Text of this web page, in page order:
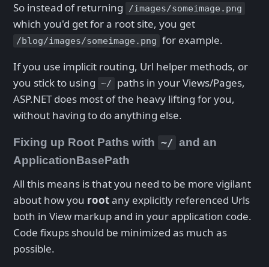
So instead of returning
/images/someimage.png
which you'd get for a root site, you get
/blog/images/someimage.png for example.
If you use implicit routing, Url helper methods, or
you stick to using ~/
paths in your Views/Pages,
ASP.NET does most of the heavy lifting for you,
without having to do anything else.
Fixing up Root Paths with ~/ and an
ApplicationBasePath
All this means is that you need to be more vigilant
about how you rootany explicitly referenced Urls
both in View markup and in your application code.
Code fixups should be minimized as much as
possible.